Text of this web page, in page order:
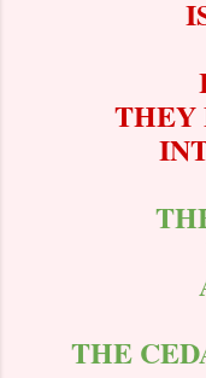
THEY
THE